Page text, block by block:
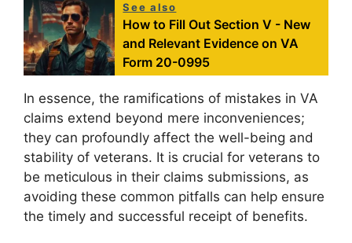
See also
How to Fill Out Section V - New
and Relevant Evidence on VA
Form 20-0995
In essence, the ramifications of mistakes in VA
claims extend beyond mere inconveniences;
they can profoundly affect the well-being and
stability of veterans. It is crucial for veterans to
be meticulous in their claims submissions, as
avoiding these common pitfalls can help ensure
the timely and successful receipt of benefits.